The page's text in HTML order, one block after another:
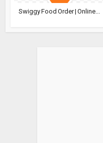
Swiggy Food Order | Online...